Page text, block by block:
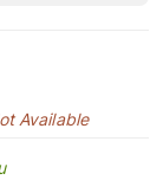
Available